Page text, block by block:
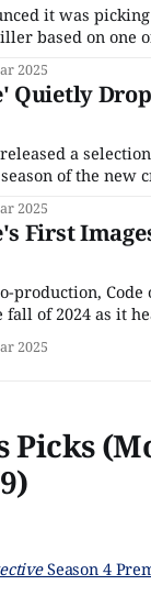
it was picking
based on one
Neil Forsyth, in
a major hit in the
Hugh
2025
Quietly
a
of the new
in mid-
may sound like a
"Silence" in the
2025
First
production, Code
of 2024 as it
assume from a
thriller, with a
2025
Picks
Season 4